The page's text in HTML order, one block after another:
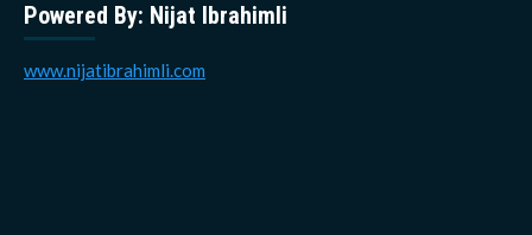
Powered By: Nijat Ibrahimli
www.nijatibrahimli.com